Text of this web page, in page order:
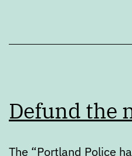
Defund the
The “Portland Police